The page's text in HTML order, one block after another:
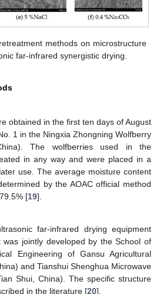
methods on microstructure
far-infrared synergistic drying.
obtained in the first ten days of August
1 in the Ningxia Zhongning Wolfberry
The wolfberries used in the
in any way and were placed in a
use. The average moisture content
by the AOAC official method
[19].
far-infrared drying equipment
was jointly developed by the School of
Engineering of Gansu Agricultural
and Tianshui Shenghua Microwave
Shui, China). The specific structure
in the literature [20].